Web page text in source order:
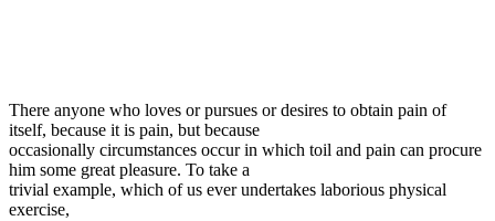
There anyone who loves or pursues or desires to obtain pain of
itself, because it is pain, but because
occasionally circumstances occur in which toil and pain can procure
him some great pleasure. To take a
trivial example, which of us ever undertakes laborious physical
exercise,